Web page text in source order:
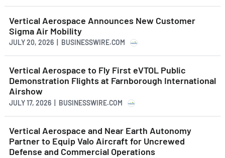
Vertical Aerospace Announces New Customer
Sigma Air Mobility
JULY 20, 2026 | BUSINESSWIRE.COM
Vertical Aerospace to Fly First eVTOL Public
Demonstration Flights at Farnborough International
Airshow
JULY 17, 2026 | BUSINESSWIRE.COM
Vertical Aerospace and Near Earth Autonomy
Partner to Equip Valo Aircraft for Uncrewed
Defense and Commercial Operations